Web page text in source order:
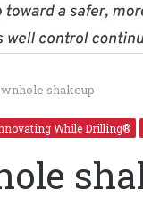
shakeup
While Drilling®